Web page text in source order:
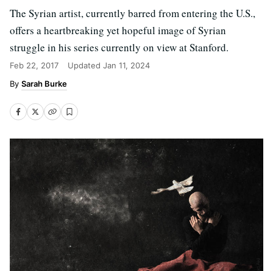
The Syrian artist, currently barred from entering the U.S.,
offers a heartbreaking yet hopeful image of Syrian
struggle in his series currently on view at Stanford.
Feb 22, 2017 Updated Jan 11, 2024
Sarah Burke